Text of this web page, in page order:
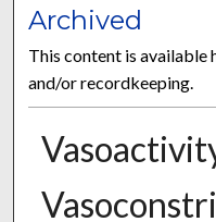
Archived
This content is available
and/or recordkeeping.